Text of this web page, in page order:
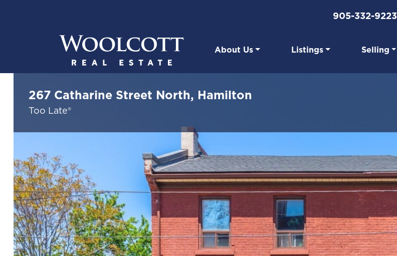
905-332-9223
Woolcott Real Estate
About Us Listings Selling
267 Catharine Street North, Hamilton
Too Late®